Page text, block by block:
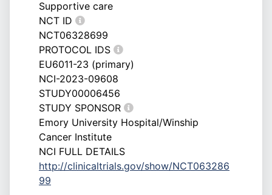
Supportive care
NCT ID
NCT06328699
PROTOCOL IDS
EU6011-23 (primary)
NCI-2023-09608
STUDY00006456
STUDY SPONSOR
Emory University Hospital/Winship
Cancer Institute
NCI FULL DETAILS
http://clinicaltrials.gov/show/NCT063286
99